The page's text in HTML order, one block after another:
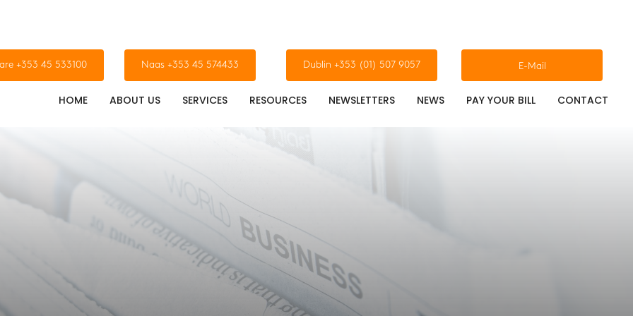
+353 45 533100 Naas +353 45 574433 Dublin +353 (01) 507 9057 E-Mail
HOME ABOUT US SERVICES RESOURCES NEWSLETTERS NEWS PAY YOUR BILL CONTACT